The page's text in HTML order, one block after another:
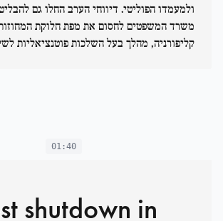
ולמעמדו הפוליטי. דיווחי הערב החלו גם
משרד המשפטים לחסום את מפת חלוקת
קליפורניה, מהלך בעל השלכות פוטנציאליות
01:40
shutdown in